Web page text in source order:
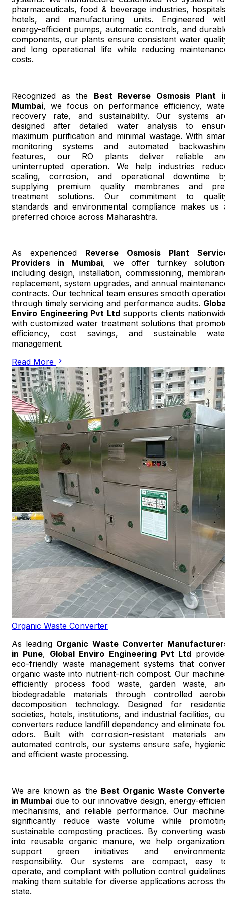
pharmaceuticals, food & beverage industries,
hotels, and manufacturing units. Engineered
energy-efficient pumps, automatic controls, and
components, our plants ensure consistent water
and long operational life while reducing
costs.
Recognized as the Best Reverse Osmosis Plant
Mumbai, we focus on performance efficiency,
recovery rate, and sustainability. Our systems
designed after detailed water analysis to
maximum purification and minimal wastage. With
monitoring systems and automated
features, our RO plants deliver reliable
uninterrupted operation. We help industries
scaling, corrosion, and operational downtime
supplying premium quality membranes and
treatment solutions. Our commitment to
standards and environmental compliance makes us
preferred choice across Maharashtra.
As experienced Reverse Osmosis Plant
Providers in Mumbai, we offer turnkey
including design, installation, commissioning,
replacement, system upgrades, and annual
contracts. Our technical team ensures smooth
through timely servicing and performance audits.
Enviro Engineering Pvt Ltdsupports clients
with customized water treatment solutions that
efficiency, cost savings, and sustainable
management.
Read More
Organic Waste Converter
As leading Organic Waste Converter
in Pune, Global Enviro Engineering Pvt Ltd
eco-friendly waste management systems that
organic waste into nutrient-rich compost. Our
efficiently process food waste, garden waste,
biodegradable materials through controlled
decomposition technology. Designed for
societies, hotels, institutions, and industrial facilities,
converters reduce landfill dependency and eliminate
odors. Built with corrosion-resistant materials
automated controls, our systems ensure safe,
and efficient waste processing.
We are known as the Best Organic Waste
in Mumbai due to our innovative design, energy-
mechanisms, and reliable performance. Our
significantly reduce waste volume while
sustainable composting practices. By converting
into reusable organic manure, we help
support green initiatives and
responsibility. Our systems are compact, easy
operate, and compliant with pollution control
making them suitable for diverse applications across
state.